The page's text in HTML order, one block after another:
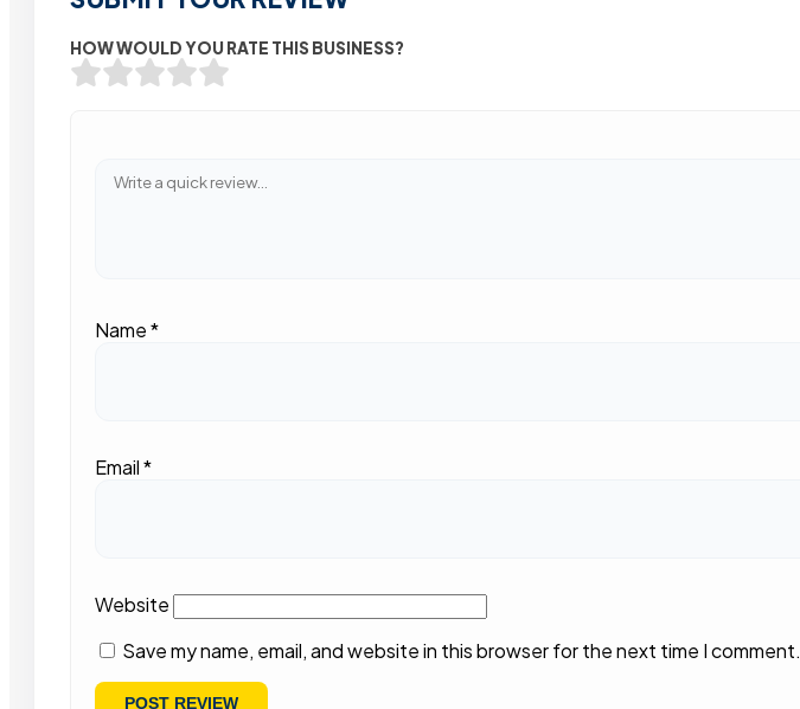
HOW WOULD YOU RATE THIS BUSINESS?
Name*
Email*
Website
Save my name, email, and website in this browser for the next time I comment.